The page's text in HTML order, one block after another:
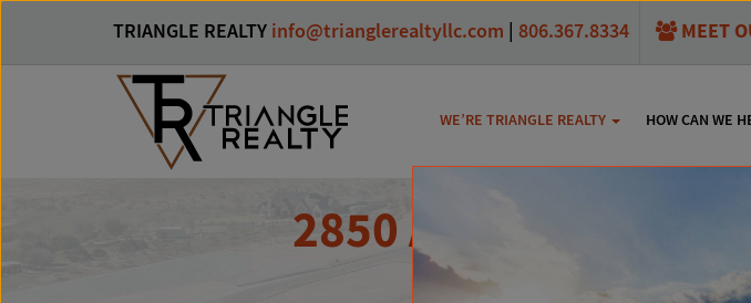
TRIANGLE REALTY info@trianglerealtyllc.com 806.367.8334 MEET
WE’RE TRIANGLE REALTY HOW CAN WE
2850 Augusta